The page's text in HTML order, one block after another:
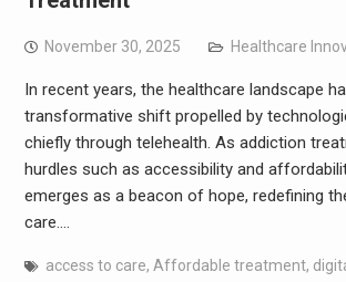
November 30, 2025 Healthcare
In recent years, the healthcare landscape
transformative shift propelled by
chiefly through telehealth. As addiction
hurdles such as accessibility and
emerges as a beacon of hope, redefining
care.…
access to care, Affordable treatment,